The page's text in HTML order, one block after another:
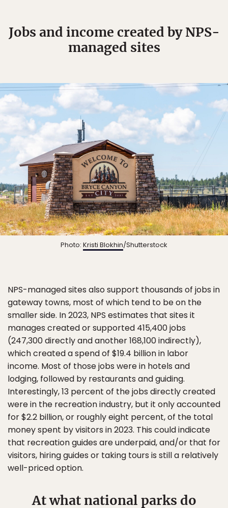
Jobs and income created by NPS-
managed sites
Photo: Kristi Blokhin/Shutterstock
NPS-managed sites also support thousands of jobs in
gateway towns, most of which tend to be on the
smaller side. In 2023, NPS estimates that sites it
manages created or supported 415,400 jobs
(247,300 directly and another 168,100 indirectly),
which created a spend of $19.4 billion in labor
income. Most of those jobs were in hotels and
lodging, followed by restaurants and guiding.
Interestingly, 13 percent of the jobs directly created
were in the recreation industry, but it only accounted
for $2.2 billion, or roughly eight percent, of the total
money spent by visitors in 2023. This could indicate
that recreation guides are underpaid, and/or that for
visitors, hiring guides or taking tours is still a relatively
well-priced option.
At what national parks do